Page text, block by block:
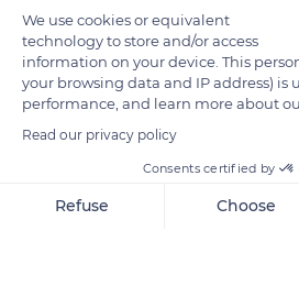
without competition. The most
neighborhood relation is that of the meal
herbivores of different species such as
the same place. Herbivores do not all
others sturdier stems or large leaves.
together near water points for drinking or
We use cookies or equivalent
technology to store and/or access
information on your device. This
your browsing data and IP address) is
performance, and learn more about
Read our privacy policy
Consents certified by
Refuse Choose